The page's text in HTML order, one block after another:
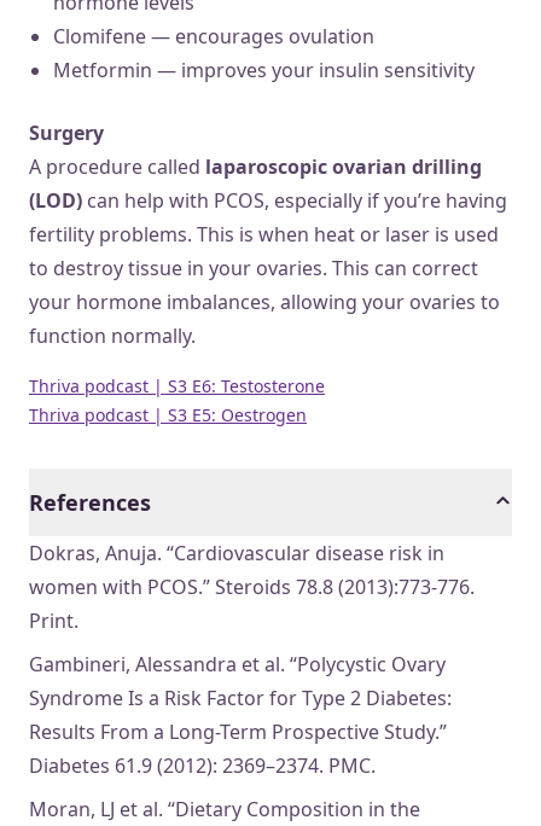
Clomifene — encourages ovulation
Metformin — improves your insulin sensitivity
Surgery
A procedure called laparoscopic ovarian drilling
(LOD) can help with PCOS, especially if you’re having
fertility problems. This is when heat or laser is used
to destroy tissue in your ovaries. This can correct
your hormone imbalances, allowing your ovaries to
function normally.
Thriva podcast | S3 E6: Testosterone
Thriva podcast | S3 E5: Oestrogen
References
Dokras, Anuja. “Cardiovascular disease risk in
women with PCOS.” Steroids 78.8 (2013):773-776.
Print.
Gambineri, Alessandra et al. “Polycystic Ovary
Syndrome Is a Risk Factor for Type 2 Diabetes:
Results From a Long-Term Prospective Study.”
Diabetes 61.9 (2012): 2369–2374. PMC.
Moran, LJ et al. “Dietary Composition in the